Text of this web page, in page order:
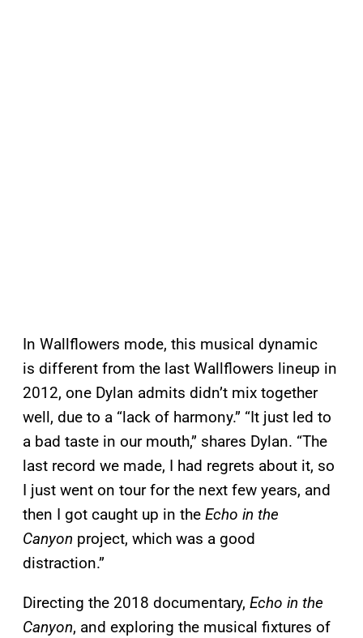
In Wallflowers mode, this musical dynamic
is different from the last Wallflowers lineup in
2012, one Dylan admits didn’t mix together
well, due to a “lack of harmony.” “It just led to
a bad taste in our mouth,” shares Dylan. “The
last record we made, I had regrets about it, so
I just went on tour for the next few years, and
then I got caught up in the Echo in the
Canyon project, which was a good
distraction.”
Directing the 2018 documentary, Echo in the
Canyon, and exploring the musical fixtures of